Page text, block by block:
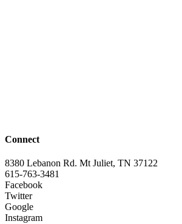
Connect
8380 Lebanon Rd. Mt Juliet, TN 37122
615-763-3481
Facebook
Twitter
Google
Instagram